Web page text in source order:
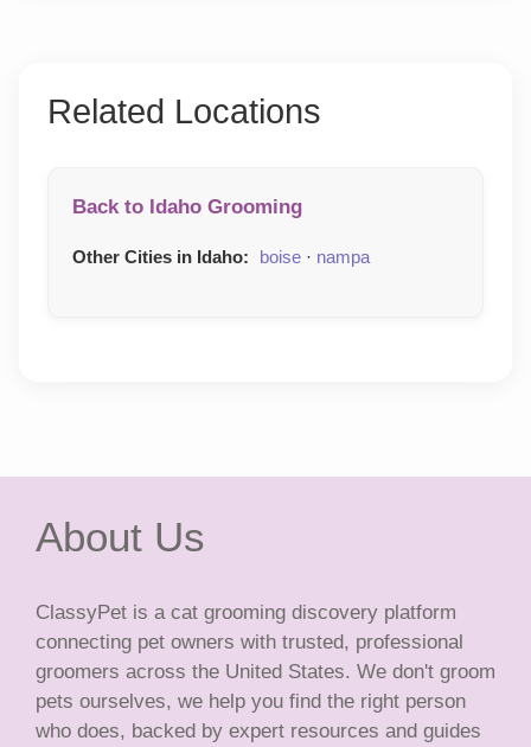
Related Locations
Back to Idaho Grooming
Other Cities in Idaho: boise · nampa
About Us
ClassyPet is a cat grooming discovery platform
connecting pet owners with trusted, professional
groomers across the United States. We don't groom
pets ourselves, we help you find the right person
who does, backed by expert resources and guides